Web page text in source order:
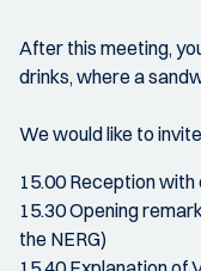
After this meeting,
drinks, where a
We would like to
15.00 Reception
15.30 Opening
the NERG)